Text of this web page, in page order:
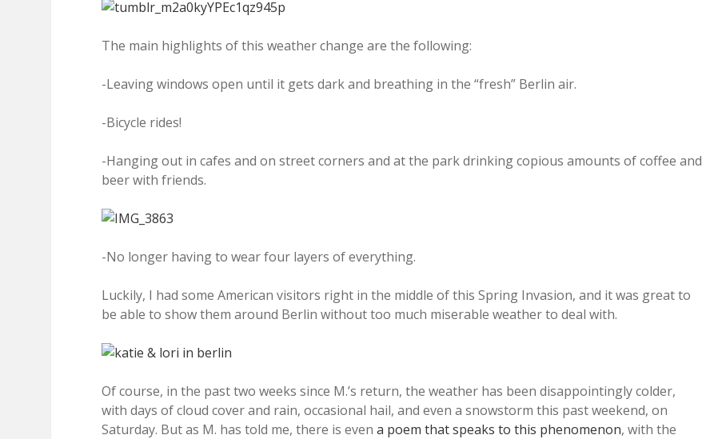
The main highlights of this weather change are the following:
-Leaving windows open until it gets dark and breathing in the “fresh” Berlin air.
-Bicycle rides!
-Hanging out in cafes and on street corners and at the park drinking copious amounts of coffee and
beer with friends.
-No longer having to wear four layers of everything.
Luckily, I had some American visitors right in the middle of this Spring Invasion, and it was great to
be able to show them around Berlin without too much miserable weather to deal with.
Of course, in the past two weeks since M.’s return, the weather has been disappointingly colder,
with days of cloud cover and rain, occasional hail, and even a snowstorm this past weekend, on
Saturday. But as M. has told me, there is even a poem that speaks to this phenomenon, with the